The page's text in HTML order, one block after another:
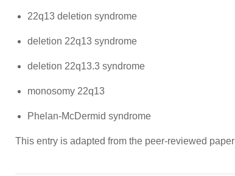
22q13 deletion syndrome
deletion 22q13 syndrome
deletion 22q13.3 syndrome
monosomy 22q13
Phelan-McDermid syndrome
This entry is adapted from the peer-reviewed paper